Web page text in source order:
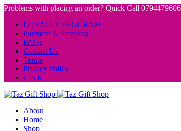
Problems with placing an order? Quick Call 0794479606
LOYALTY PROGRAM
Payment & Shipping
FAQs
Contact Us
Terms
Privacy Policy
C S R
About
Home
Shop